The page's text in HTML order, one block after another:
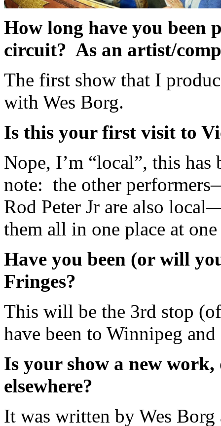
How long have you been
circuit? As an artist/
The first show that I
with Wes Borg.
Is this your first visit to
Nope, I’m “local”, this has
note: the other
Rod Peter Jr are also
them all in one place at
Have you been (or will
Fringes?
This will be the 3rd stop
have been to Winnipeg
Is your show a new
elsewhere?
It was written by Wes